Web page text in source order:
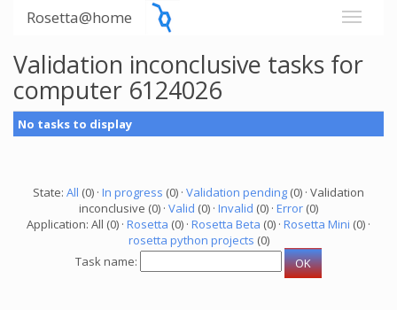
Rosetta@home
Validation inconclusive tasks for
computer 6124026
No tasks to display
State: All (0) · In progress (0) · Validation pending (0) · Validation
inconclusive (0) · Valid (0) · Invalid (0) · Error (0)
Application: All (0) · Rosetta (0) · Rosetta Beta (0) · Rosetta Mini (0) ·
rosetta python projects (0)
Task name: